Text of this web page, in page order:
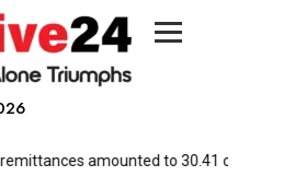
amounted to 30.41 crore dollars